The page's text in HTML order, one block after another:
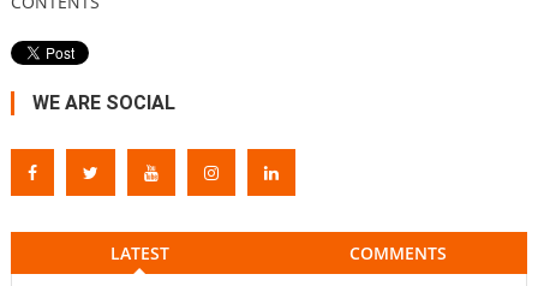
WE ARE SOCIAL
LATEST COMMENTS